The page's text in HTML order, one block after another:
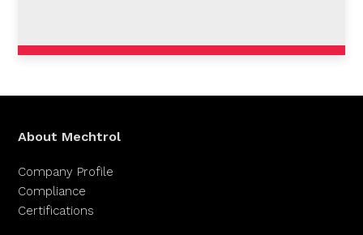
About Mechtrol
Company Profile
Compliance
Certifications